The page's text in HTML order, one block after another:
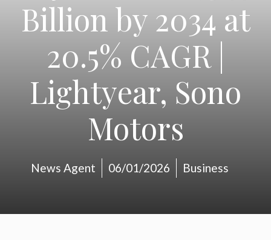
Billion by 2034 at
20.5% CAGR |
Lightyear, Sono
Motors
News Agent 06/01/2026 Business